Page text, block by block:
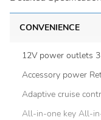
CONVENIENCE
12V power outlets
Accessory power
Adaptive cruise
All-in-one key All-